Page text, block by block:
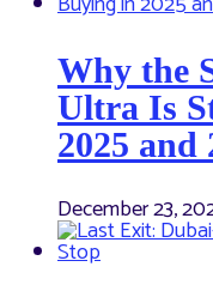
Why the
Ultra Is
2025 and
December 23,